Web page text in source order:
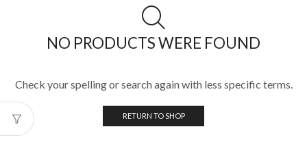
NO PRODUCTS WERE FOUND
Check your spelling or search again with less specific terms.
RETURN TO SHOP